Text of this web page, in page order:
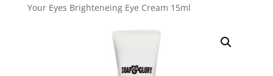
Your Eyes Brighteneing Eye Cream 15ml